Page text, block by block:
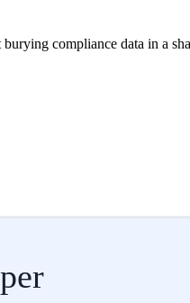
compliance data in a